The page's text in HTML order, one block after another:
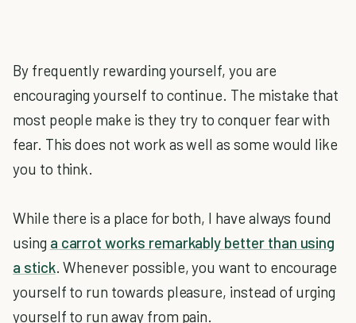
By frequently rewarding yourself, you are
encouraging yourself to continue. The mistake that
most people make is they try to conquer fear with
fear. This does not work as well as some would like
you to think.
While there is a place for both, I have always found
using a carrot works remarkably better than using
a stick. Whenever possible, you want to encourage
yourself to run towards pleasure, instead of urging
yourself to run away from pain.